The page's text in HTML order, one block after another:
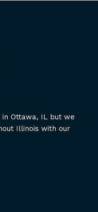
Ottawa, IL but we
Illinois with our